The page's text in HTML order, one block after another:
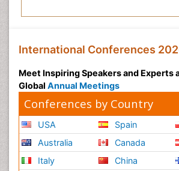
International Conferences
Meet Inspiring Speakers and Experts
Global Annual Meetings
Conferences by Country
USA
Australia
Italy
Spain
Canada
China